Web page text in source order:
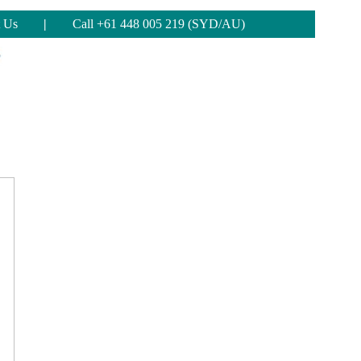
Us | Call +61 448 005 219 (SYD/AU)